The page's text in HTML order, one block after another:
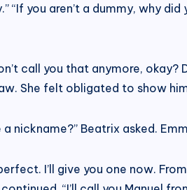
“If you aren’t a dummy, why
call you that anymore,
She felt obligated to show
a nickname?” Beatrix asked.
I’ll give you one now.